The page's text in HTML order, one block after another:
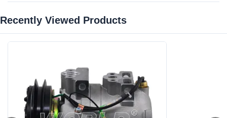
Car Make:
For Hyundai Construction Equipmen For
NewHolland
Grooves:
Compressor Type:
Recently Viewed Products‌